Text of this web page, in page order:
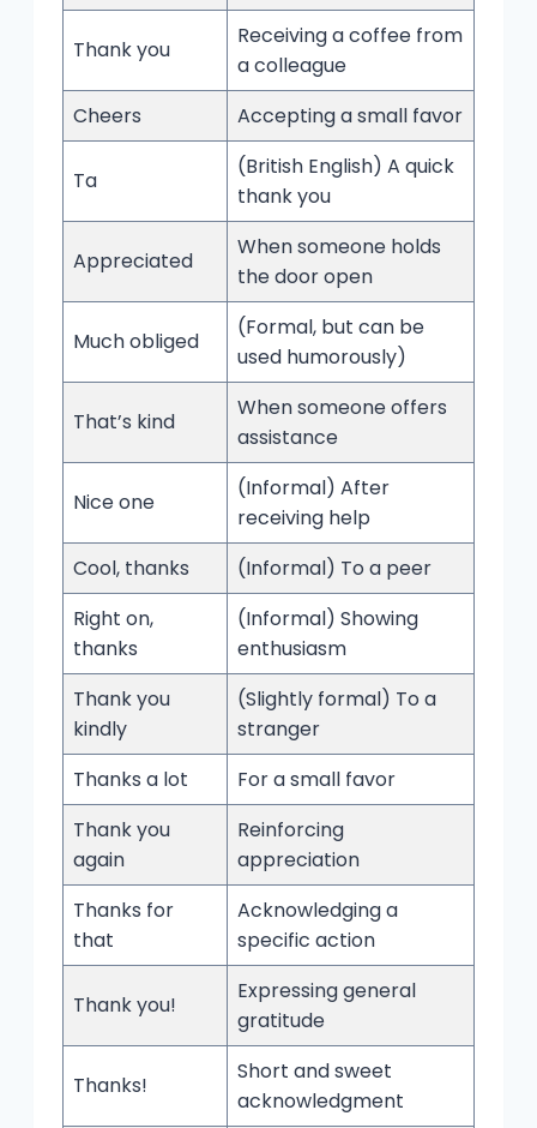
Thank you
Receiving a coffee from
a colleague
Cheers
Accepting a small favor
Ta
(British English) A quick
thank you
Appreciated
When someone holds
the door open
Much obliged
(Formal, but can be
used humorously)
That’s kind
When someone offers
assistance
Nice one
(Informal) After
receiving help
Cool, thanks
(Informal) To a peer
Right on,
thanks
(Informal) Showing
enthusiasm
Thank you
kindly
(Slightly formal) To a
stranger
Thanks a lot
For a small favor
Thank you
again
Reinforcing
appreciation
Thanks for
that
Acknowledging a
specific action
Thank you!
Expressing general
gratitude
Thanks!
Short and sweet
acknowledgment